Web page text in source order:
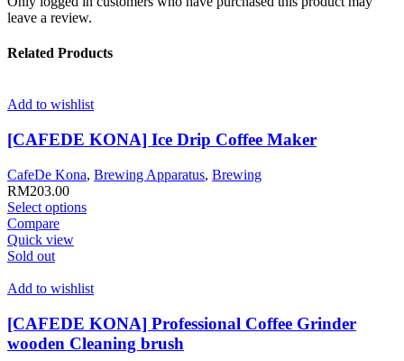
leave a review.
Related Products
Add to wishlist
[CAFEDE KONA] Ice Drip Coffee Maker
CafeDe Kona, Brewing Apparatus, Brewing
RM203.00
Select optionsThis
The
may
be
chosen
Compare
Quick view
Sold out
Add to wishlist
[CAFEDE KONA] Professional Coffee Grinder
wooden Cleaning brush